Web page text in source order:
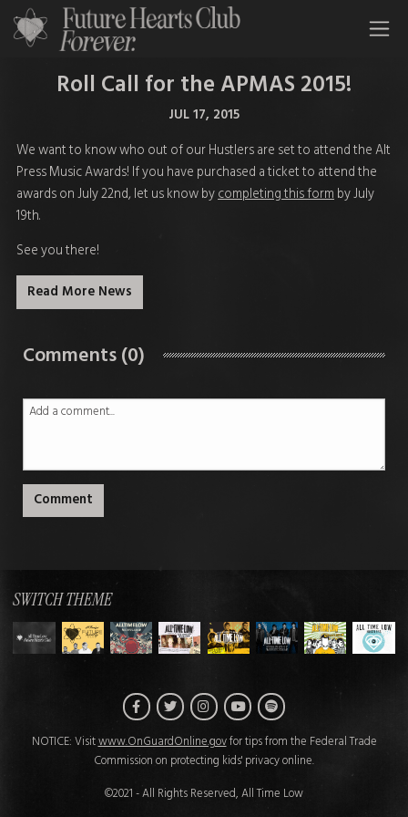
All Time Low Future Hearts Club
Roll Call for the APMAS 2015!
JUL 17, 2015
We want to know who out of our Hustlers are set to attend the Alt
Press Music Awards! If you have purchased a ticket to attend the
awards on July 22nd, let us know bycompleting this formby July
19th.
See you there!
Read More News
Comments (0)
Comment
SWITCH THEME
FacebookTwitterInstagram
YouTube
Spotify
NOTICE: Visitwww.OnGuardOnline.govfor tips from the Federal Trade
Commission on protecting kids' privacy online.
©2021 - All Rights Reserved, All Time Low